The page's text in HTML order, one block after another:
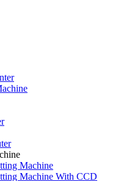
Machine
Machine With CCD